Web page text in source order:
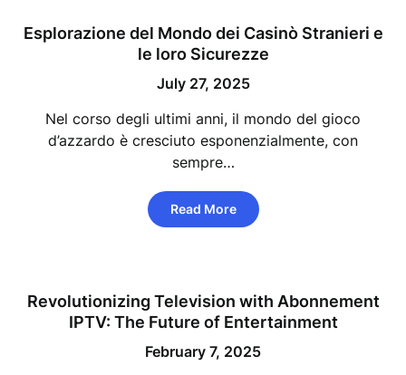
Esplorazione del Mondo dei Casinò Stranieri e
le loro Sicurezze
July 27, 2025
Nel corso degli ultimi anni, il mondo del gioco
d’azzardo è cresciuto esponenzialmente, con
sempre…
Read More
Revolutionizing Television with Abonnement
IPTV: The Future of Entertainment
February 7, 2025